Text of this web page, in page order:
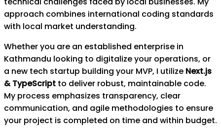
approach combines international coding standards
with local market understanding.
Whether you are an established enterprise in
Kathmandu looking to digitalize your operations, or
a new tech startup building your MVP, I utilize Next.js
& TypeScript to deliver robust, maintainable code.
My process emphasizes transparency, clear
communication, and agile methodologies to ensure
your project is completed on time and within budget.